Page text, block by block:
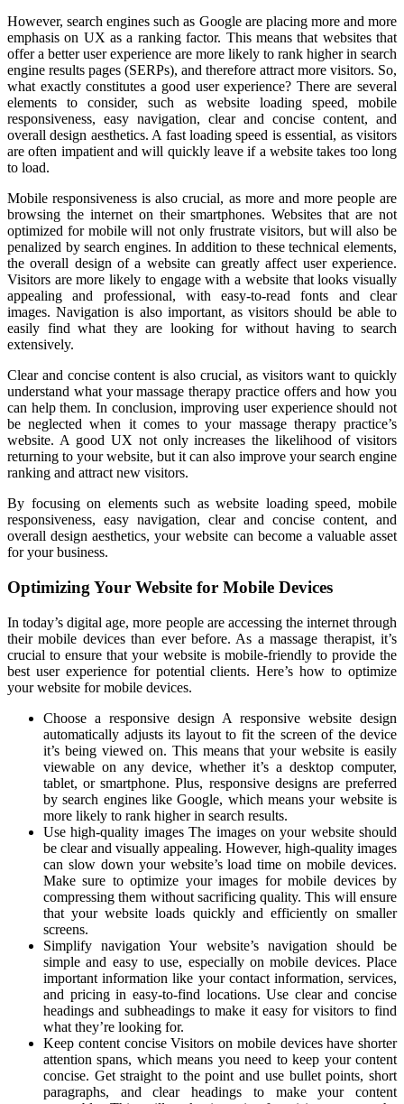
However, search engines such as Google are placing more and more
emphasis on UX as a ranking factor. This means that websites that
offer a better user experience are more likely to rank higher in search
engine results pages (SERPs), and therefore attract more visitors. So,
what exactly constitutes a good user experience? There are several
elements to consider, such as website loading speed, mobile
responsiveness, easy navigation, clear and concise content, and
overall design aesthetics. A fast loading speed is essential, as visitors
are often impatient and will quickly leave if a website takes too long
to load.
Mobile responsiveness is also crucial, as more and more people are
browsing the internet on their smartphones. Websites that are not
optimized for mobile will not only frustrate visitors, but will also be
penalized by search engines. In addition to these technical elements,
the overall design of a website can greatly affect user experience.
Visitors are more likely to engage with a website that looks visually
appealing and professional, with easy-to-read fonts and clear
images. Navigation is also important, as visitors should be able to
easily find what they are looking for without having to search
extensively.
Clear and concise content is also crucial, as visitors want to quickly
understand what your massage therapy practice offers and how you
can help them. In conclusion, improving user experience should not
be neglected when it comes to your massage therapy practice’s
website. A good UX not only increases the likelihood of visitors
returning to your website, but it can also improve your search engine
ranking and attract new visitors.
By focusing on elements such as website loading speed, mobile
responsiveness, easy navigation, clear and concise content, and
overall design aesthetics, your website can become a valuable asset
for your business.
Optimizing Your Website for Mobile Devices
In today’s digital age, more people are accessing the internet through
their mobile devices than ever before. As a massage therapist, it’s
crucial to ensure that your website is mobile-friendly to provide the
best user experience for potential clients. Here’s how to optimize
your website for mobile devices.
Choose a responsive design A responsive website design
automatically adjusts its layout to fit the screen of the device
it’s being viewed on. This means that your website is easily
viewable on any device, whether it’s a desktop computer,
tablet, or smartphone. Plus, responsive designs are preferred
by search engines like Google, which means your website is
more likely to rank higher in search results.
Use high-quality images The images on your website should
be clear and visually appealing. However, high-quality images
can slow down your website’s load time on mobile devices.
Make sure to optimize your images for mobile devices by
compressing them without sacrificing quality. This will ensure
that your website loads quickly and efficiently on smaller
screens.
Simplify navigation Your website’s navigation should be
simple and easy to use, especially on mobile devices. Place
important information like your contact information, services,
and pricing in easy-to-find locations. Use clear and concise
headings and subheadings to make it easy for visitors to find
what they’re looking for.
Keep content concise Visitors on mobile devices have shorter
attention spans, which means you need to keep your content
concise. Get straight to the point and use bullet points, short
paragraphs, and clear headings to make your content